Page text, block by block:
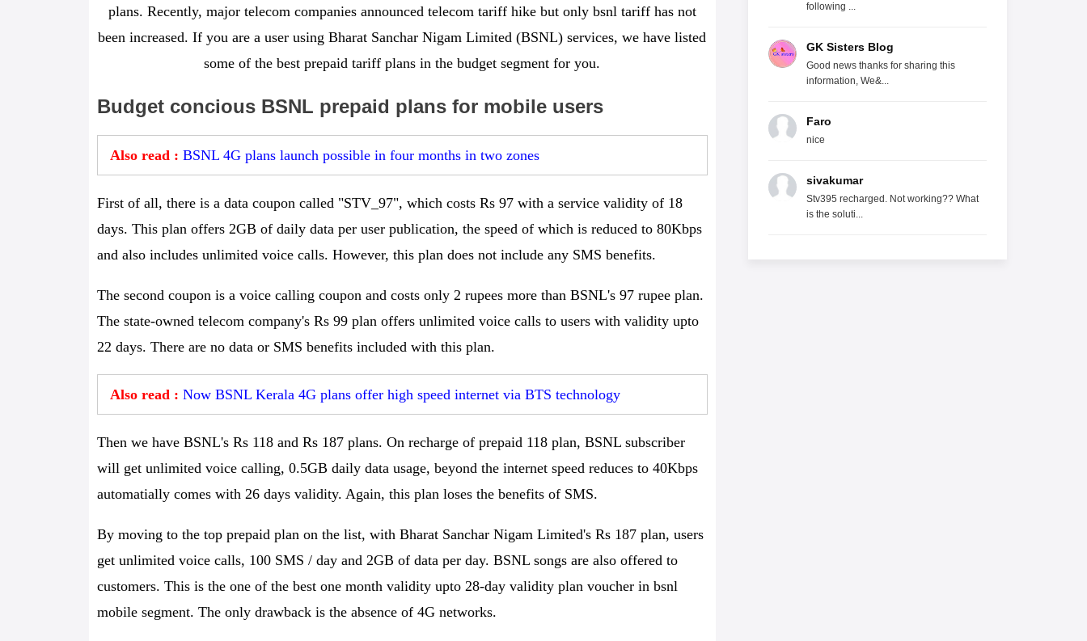
plans. Recently, major telecom companies announced telecom tariff hike but only bsnl tariff has not
been increased. If you are a user using Bharat Sanchar Nigam Limited (BSNL) services, we have listed
some of the best prepaid tariff plans in the budget segment for you.
Budget concious BSNL prepaid plans for mobile users
Also read : BSNL 4G plans launch possible in four months in two zones
First of all, there is a data coupon called "STV_97", which costs Rs 97 with a service validity of 18
days. This plan offers 2GB of daily data per user publication, the speed of which is reduced to 80Kbps
and also includes unlimited voice calls. However, this plan does not include any SMS benefits.
The second coupon is a voice calling coupon and costs only 2 rupees more than BSNL's 97 rupee plan.
The state-owned telecom company's Rs 99 plan offers unlimited voice calls to users with validity upto
22 days. There are no data or SMS benefits included with this plan.
Also read : Now BSNL Kerala 4G plans offer high speed internet via BTS technology
Then we have BSNL's Rs 118 and Rs 187 plans. On recharge of prepaid 118 plan, BSNL subscriber
will get unlimited voice calling, 0.5GB daily data usage, beyond the internet speed reduces to 40Kbps
automatially comes with 26 days validity. Again, this plan loses the benefits of SMS.
By moving to the top prepaid plan on the list, with Bharat Sanchar Nigam Limited's Rs 187 plan, users
get unlimited voice calls, 100 SMS / day and 2GB of data per day. BSNL songs are also offered to
customers. This is the one of the best one month validity upto 28-day validity plan voucher in bsnl
mobile segment. The only drawback is the absence of 4G networks.
following ...
GK Sisters Blog
Good news thanks for sharing this
information, We&...
Faro
nice
sivakumar
Stv395 recharged. Not working?? What
is the soluti...